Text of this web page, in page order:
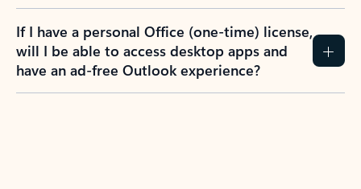
If I have a personal Office (one-time) license,
will I be able to access desktop apps and
have an ad-free Outlook experience?